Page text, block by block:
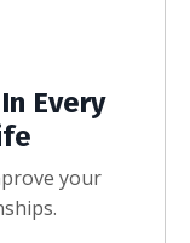
Every
your